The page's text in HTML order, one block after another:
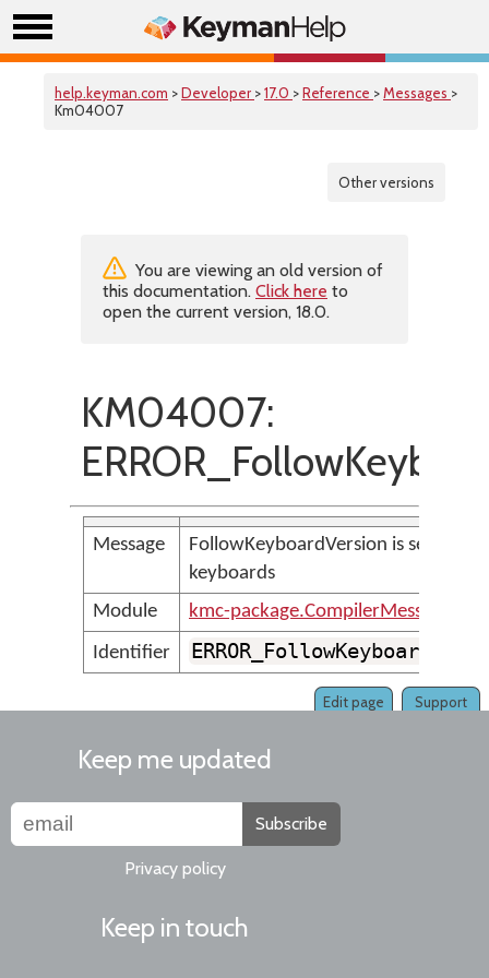
help.keyman.com >Developer >17.0 >Reference >Messages >
Km04007
Other versions
You are viewing an old version of
this documentation. Click here to
open the current version, 18.0.
KM04007:
Message
FollowKeyboardVersion is set, but
keyboards
Module
kmc-package.CompilerMessages
Identifier
Support
Edit page
Keep me updated
Subscribe
Privacy policy
Keep in touch